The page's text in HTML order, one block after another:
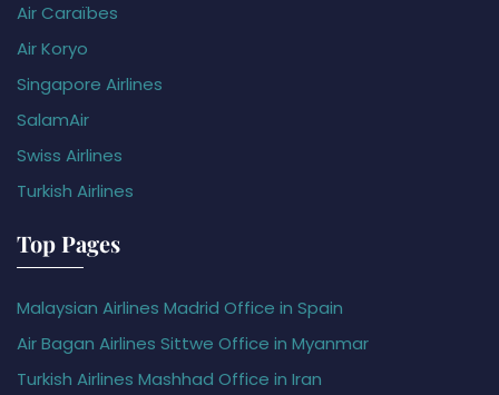
Air Caraïbes
Air Koryo
Singapore Airlines
SalamAir
Swiss Airlines
Turkish Airlines
Top Pages
Malaysian Airlines Madrid Office in Spain
Air Bagan Airlines Sittwe Office in Myanmar
Turkish Airlines Mashhad Office in Iran